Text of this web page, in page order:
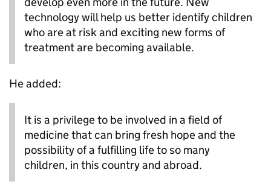
technology will help us better identify children
who are at risk and exciting new forms of
treatment are becoming available.
He added:
It is a privilege to be involved in a field of
medicine that can bring fresh hope and the
possibility of a fulfilling life to so many
children, in this country and abroad.